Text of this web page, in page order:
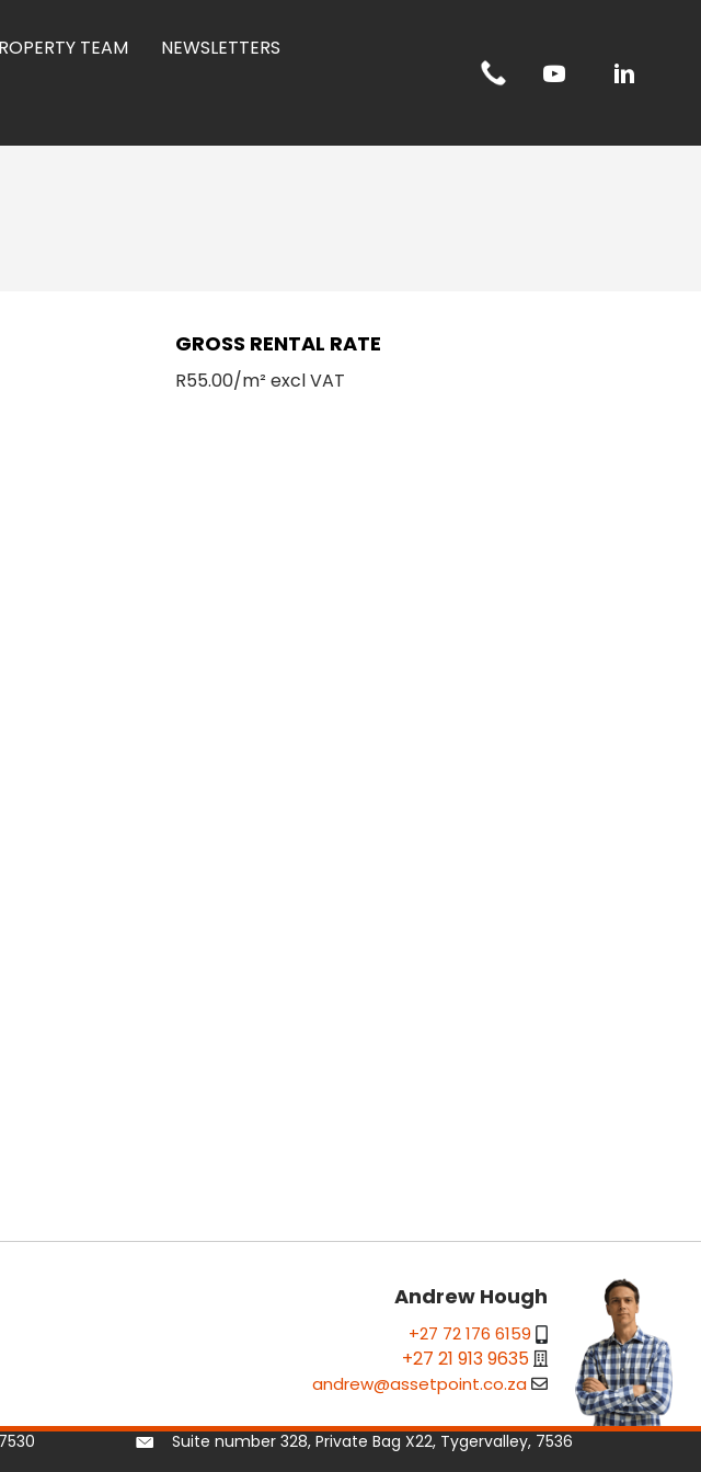
TEAM
NEWSLETTERS
GROSS RENTAL RATE
R55.00/m² excl VAT
Andrew Hough
+27 72 176 6159
+27 21 913 9635
andrew@assetpoint.co.za
Suite number 328, Private Bag X22, Tygervalley, 7536